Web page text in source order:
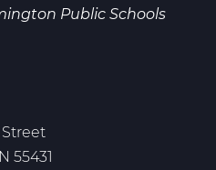
Public Schools
55431